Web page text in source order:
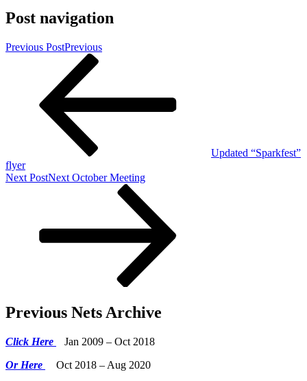
Post navigation
Previous PostPrevious
Updated “Sparkfest”
flyer
Next PostNext October Meeting
Previous Nets Archive
Click Here
Jan 2009 – Oct 2018
Or Here
Oct 2018 – Aug 2020